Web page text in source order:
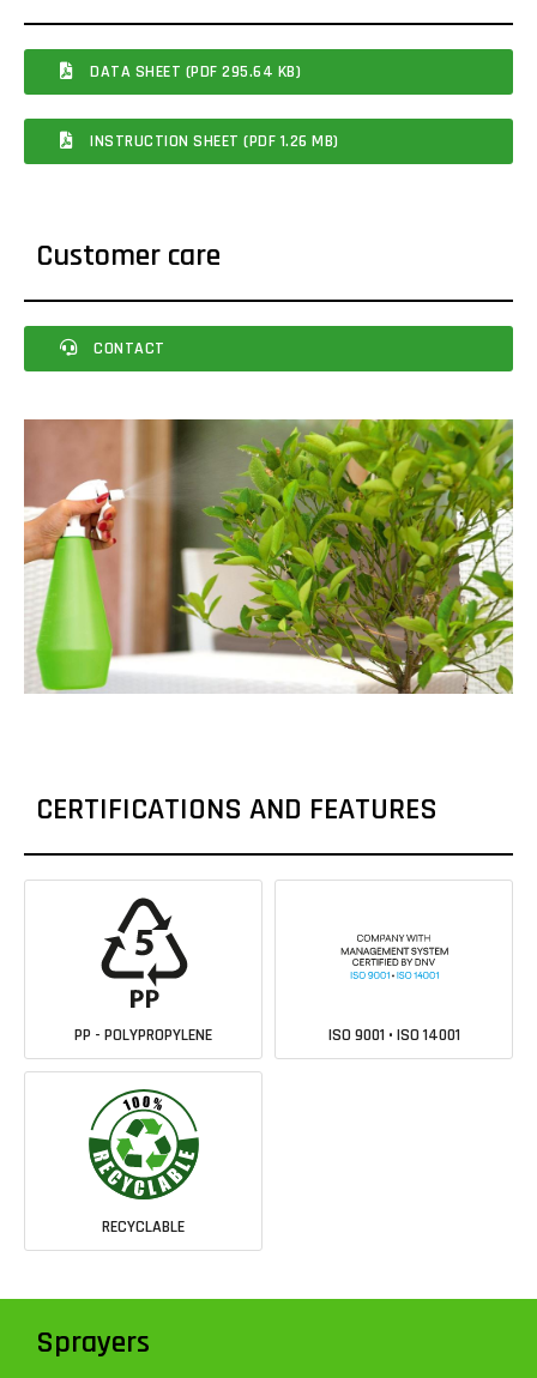
DATA SHEET (PDF 295.64 KB)
INSTRUCTION SHEET (PDF 1.26 MB)
Customer care
CONTACT
CERTIFICATIONS AND FEATURES
PP - POLYPROPYLENE ISO 9001 • ISO 14001
RECYCLABLE
Sprayers